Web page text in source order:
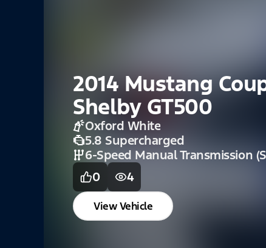
2014 Mustang
Shelby GT500
Oxford White
5.8 Supercharged
6-Speed Manual Transmission
0
4
View Vehicle